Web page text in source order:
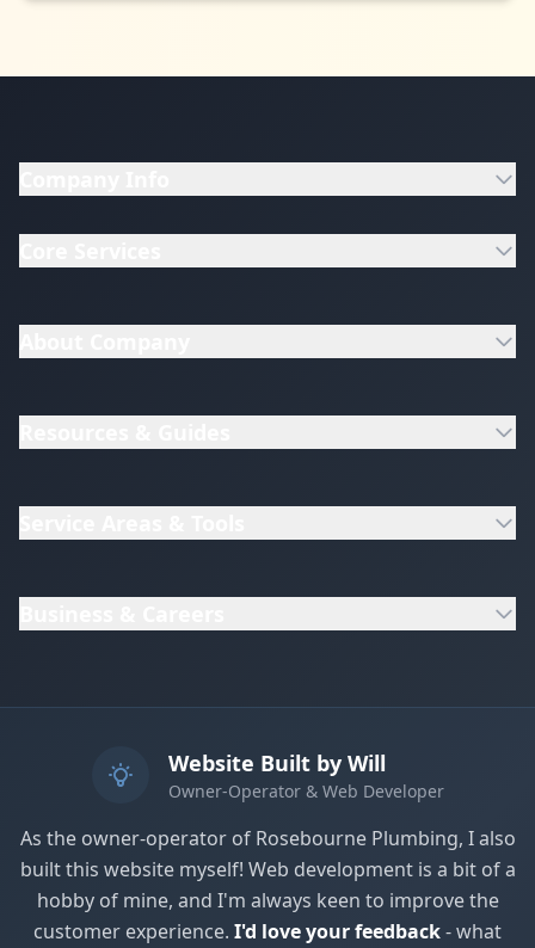
Website Built by Will
Owner-Operator & Web Developer
As the owner-operator of Rosebourne Plumbing, I also
built this website myself! Web development is a bit of a
hobby of mine, and I'm always keen to improve the
customer experience. I'd love your feedback- what